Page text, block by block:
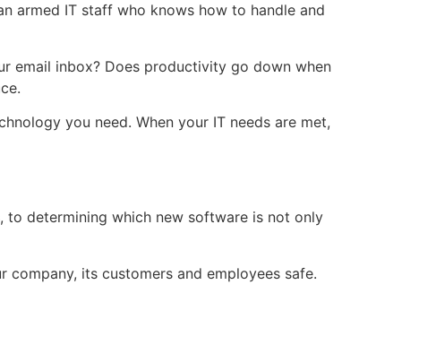
armed IT staff who knows how to handle and
email inbox? Does productivity go down when
you need. When your IT needs are met,
to determining which new software is not only
its customers and employees safe.